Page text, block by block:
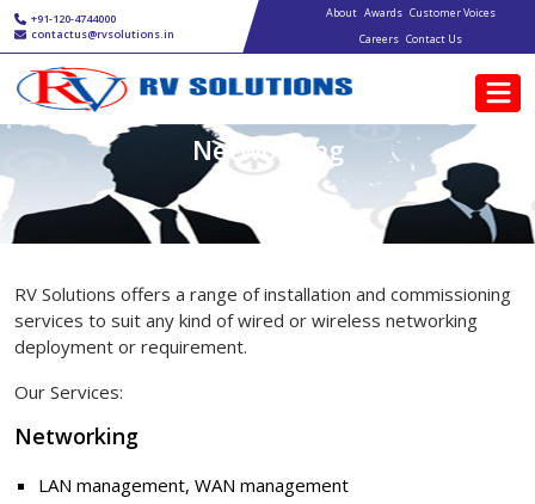
Skip to main content
+91-120-4744000
contactus@rvsolutions.in
Main navigation
About Awards Customer Voices
Careers Contact Us
Networking
RV Solutions offers a range of installation and commissioning
services to suit any kind of wired or wireless networking
deployment or requirement.
Our Services:
Networking
LAN management, WAN management